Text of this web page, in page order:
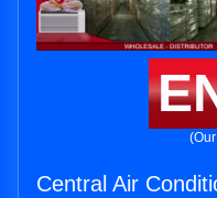
Central Air